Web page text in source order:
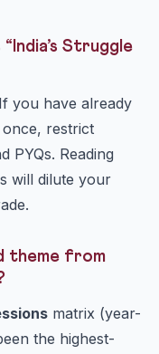
Struggle
you have already
restrict
PYQs. Reading
will dilute your
theme from
matrix (year-
the highest-